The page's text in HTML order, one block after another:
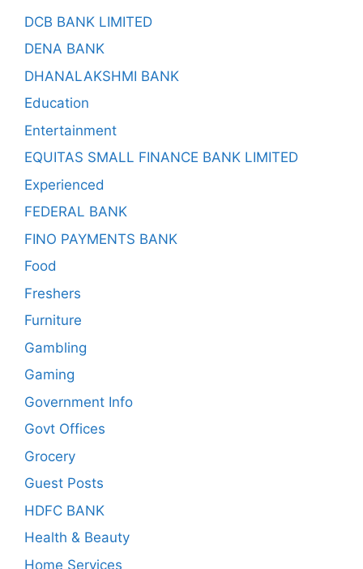
DCB BANK LIMITED
DENA BANK
DHANALAKSHMI BANK
Education
Entertainment
EQUITAS SMALL FINANCE BANK LIMITED
Experienced
FEDERAL BANK
FINO PAYMENTS BANK
Food
Freshers
Furniture
Gambling
Gaming
Government Info
Govt Offices
Grocery
Guest Posts
HDFC BANK
Health & Beauty
Home Services